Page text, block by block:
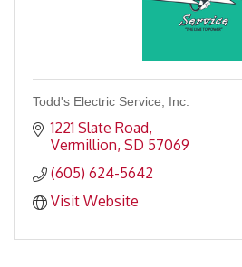
Todd's Electric Service, Inc.
1221 Slate Road
Vermillion SD 57069
(605) 624-5642
Visit Website